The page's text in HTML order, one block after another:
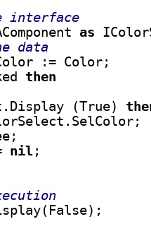
interface
as
data
:= Color;
then
(True)
nil;